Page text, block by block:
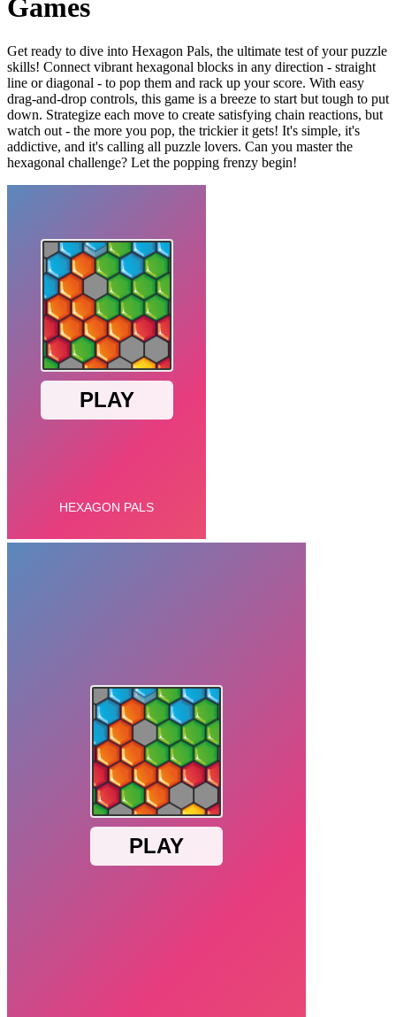
Games
Get ready to dive into Hexagon Pals, the ultimate test of your puzzle
skills! Connect vibrant hexagonal blocks in any direction - straight
line or diagonal - to pop them and rack up your score. With easy
drag-and-drop controls, this game is a breeze to start but tough to put
down. Strategize each move to create satisfying chain reactions, but
watch out - the more you pop, the trickier it gets! It's simple, it's
addictive, and it's calling all puzzle lovers. Can you master the
hexagonal challenge? Let the popping frenzy begin!